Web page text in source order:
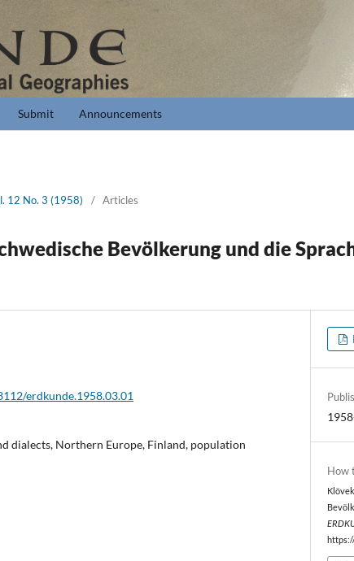
Submit Announcements
12 No. 3 (1958) / Articles
Bevölkerung und die
erdkunde.1958.03.01
dialects, Northern Europe, Finland, population
How